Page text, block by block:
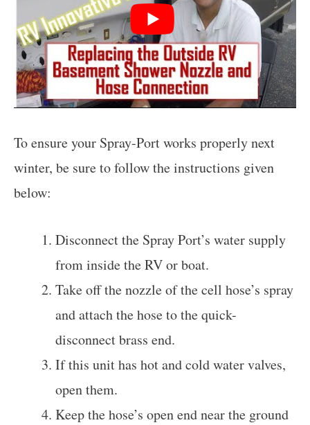
To ensure your Spray-Port works properly next
winter, be sure to follow the instructions given
below:
Disconnect the Spray Port’s water supply
from inside the RV or boat.
Take off the nozzle of the cell hose’s spray
and attach the hose to the quick-
disconnect brass end.
If this unit has hot and cold water valves,
open them.
Keep the hose’s open end near the ground